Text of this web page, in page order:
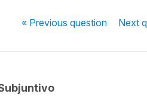
« Previousquestion Next